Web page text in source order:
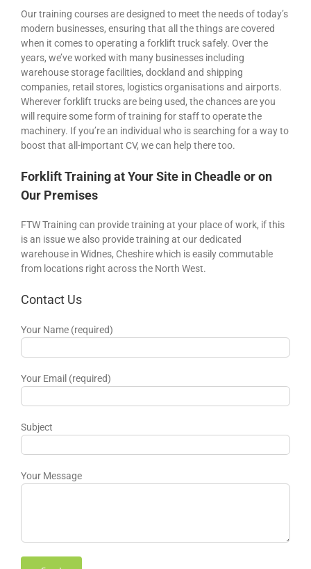
Our training courses are designed to meet the needs of today’s
modern businesses, ensuring that all the things are covered
when it comes to operating a forklift truck safely. Over the
years, we’ve worked with many businesses including
warehouse storage facilities, dockland and shipping
companies, retail stores, logistics organisations and airports.
Wherever forklift trucks are being used, the chances are you
will require some form of training for staff to operate the
machinery. If you’re an individual who is searching for a way to
boost that all-important CV, we can help there too.
Forklift Training at Your Site in Cheadle or on
Our Premises
FTW Training can provide training at your place of work, if this
is an issue we also provide training at our dedicated
warehouse in Widnes, Cheshire which is easily commutable
from locations right across the North West.
Contact Us
Your Name (required)
Your Email (required)
Subject
Your Message